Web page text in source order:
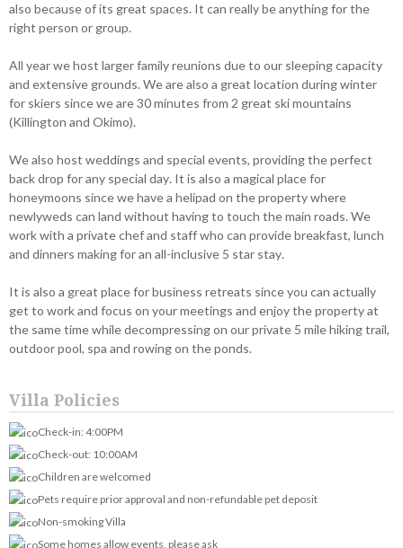
also because of its great spaces. It can really be anything for the
right person or group.
All year we host larger family reunions due to our sleeping capacity
and extensive grounds. We are also a great location during winter
for skiers since we are 30 minutes from 2 great ski mountains
(Killington and Okimo).
We also host weddings and special events, providing the perfect
back drop for any special day. It is also a magical place for
honeymoons since we have a helipad on the property where
newlyweds can land without having to touch the main roads. We
work with a private chef and staff who can provide breakfast, lunch
and dinners making for an all-inclusive 5 star stay.
It is also a great place for business retreats since you can actually
get to work and focus on your meetings and enjoy the property at
the same time while decompressing on our private 5 mile hiking trail,
outdoor pool, spa and rowing on the ponds.
Villa Policies
Check-in: 4:00PM
Check-out: 10:00AM
Children are welcomed
Pets require prior approval and non-refundable pet deposit
Non-smoking Villa
Some homes allow events, please ask